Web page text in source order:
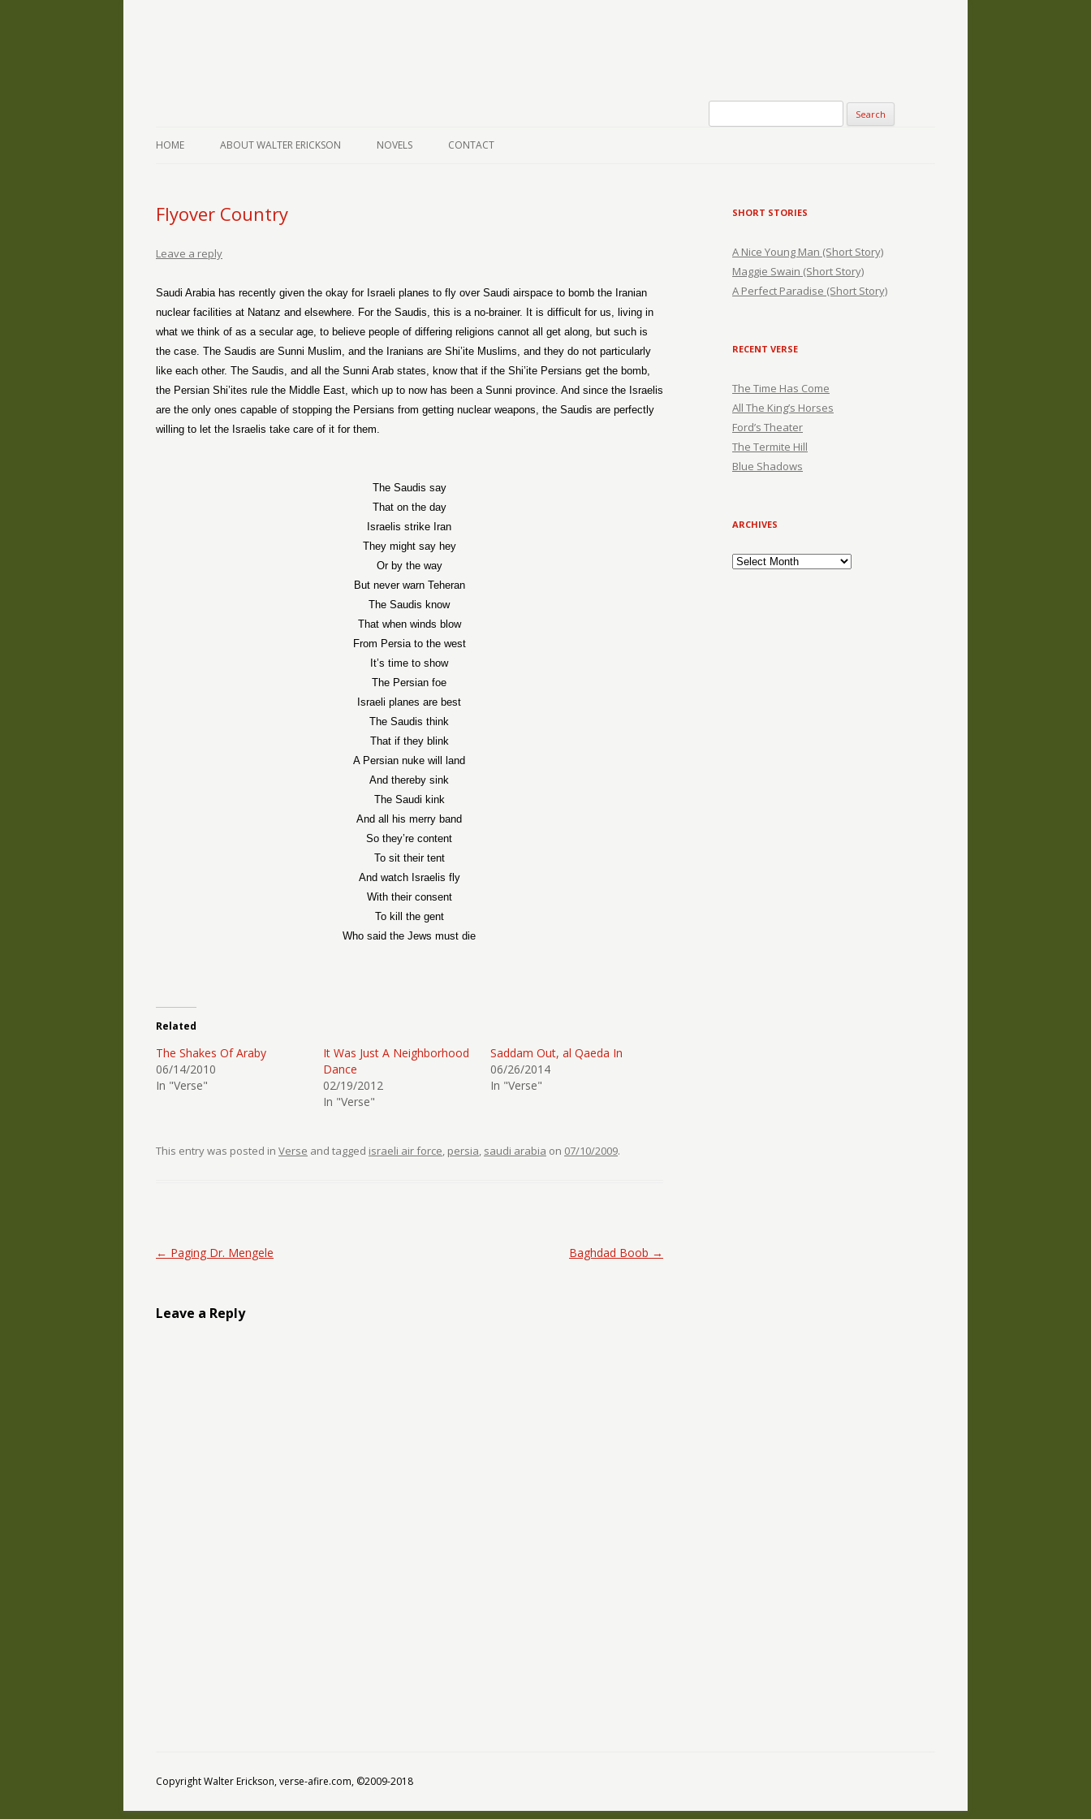
HOME ABOUT WALTER ERICKSON NOVELS CONTACT
Flyover Country
Leave a reply
Saudi Arabia has recently given the okay for Israeli planes to fly over Saudi airspace to bomb the Iranian
nuclear facilities at Natanz and elsewhere. For the Saudis, this is a no-brainer. It is difficult for us, living in
what we think of as a secular age, to believe people of differing religions cannot all get along, but such is
the case. The Saudis are Sunni Muslim, and the Iranians are Shi’ite Muslims, and they do not particularly
like each other. The Saudis, and all the Sunni Arab states, know that if the Shi’ite Persians get the bomb,
the Persian Shi’ites rule the Middle East, which up to now has been a Sunni province. And since the Israelis
are the only ones capable of stopping the Persians from getting nuclear weapons, the Saudis are perfectly
willing to let the Israelis take care of it for them.
The Saudis say
That on the day
Israelis strike Iran
They might say hey
Or by the way
But never warn Teheran
The Saudis know
That when winds blow
From Persia to the west
It’s time to show
The Persian foe
Israeli planes are best
The Saudis think
That if they blink
A Persian nuke will land
And thereby sink
The Saudi kink
And all his merry band
So they’re content
To sit their tent
And watch Israelis fly
With their consent
To kill the gent
Who said the Jews must die
Related
The Shakes Of Araby
06/14/2010
In "Verse"
It Was Just A Neighborhood
Dance
02/19/2012
In "Verse"
Saddam Out, al Qaeda In
06/26/2014
In "Verse"
This entry was posted in Verse and tagged israeli air force, persia, saudi arabia on 07/10/2009.
Post navigation
← Paging Dr. Mengele Baghdad Boob →
Leave a Reply
SHORT STORIES
A Nice Young Man (Short Story)
Maggie Swain (Short Story)
A Perfect Paradise (Short Story)
RECENT VERSE
The Time Has Come
All The King’s Horses
Ford’s Theater
The Termite Hill
Blue Shadows
ARCHIVES
Archives
Copyright Walter Erickson, verse-afire.com, ©2009-2018